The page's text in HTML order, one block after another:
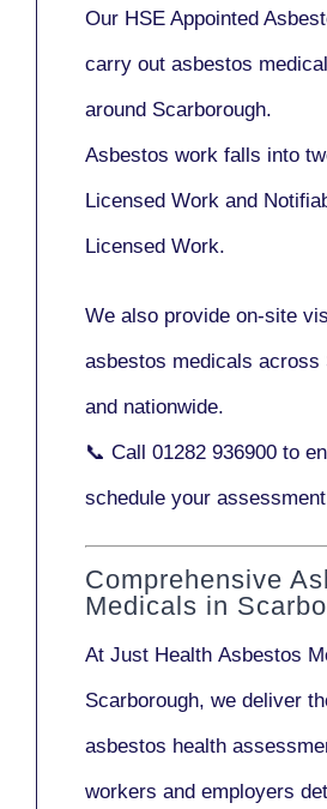
Our HSE Appointed
carry out asbestos
around Scarborough.
Asbestos work falls into
Licensed Work and
Licensed Work.
We also provide on-site
asbestos medicals across
and nationwide.
📞 Call 01282 936900 to
schedule your
Comprehensive
Medicals in
At Just Health Asbestos
Scarborough, we deliver
asbestos health
workers and employers